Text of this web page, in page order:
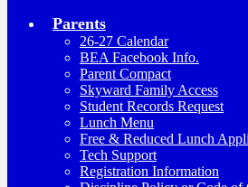
Parents
26-27 Calendar
BEA Facebook Info.
Parent Compact
Skyward Family Access
Student Records Request
Lunch Menu
Free & Reduced Lunch
Tech Support
Registration Information